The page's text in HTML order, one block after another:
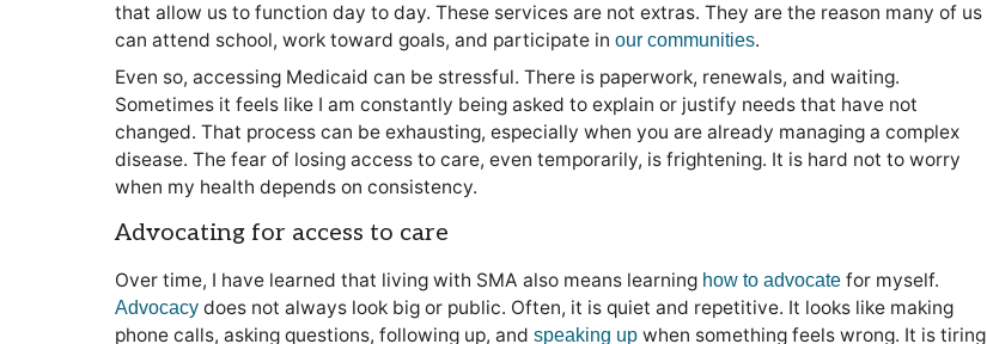
that allow us to function day to day. These services are not extras. They are the reason many of us
can attend school, work toward goals, and participate in our communities.
Even so, accessing Medicaid can be stressful. There is paperwork, renewals, and waiting.
Sometimes it feels like I am constantly being asked to explain or justify needs that have not
changed. That process can be exhausting, especially when you are already managing a complex
disease. The fear of losing access to care, even temporarily, is frightening. It is hard not to worry
when my health depends on consistency.
Advocating for access to care
Over time, I have learned that living with SMA also means learning how to advocate for myself.
Advocacy does not always look big or public. Often, it is quiet and repetitive. It looks like making
phone calls, asking questions, following up, and speaking up when something feels wrong. It is tiring